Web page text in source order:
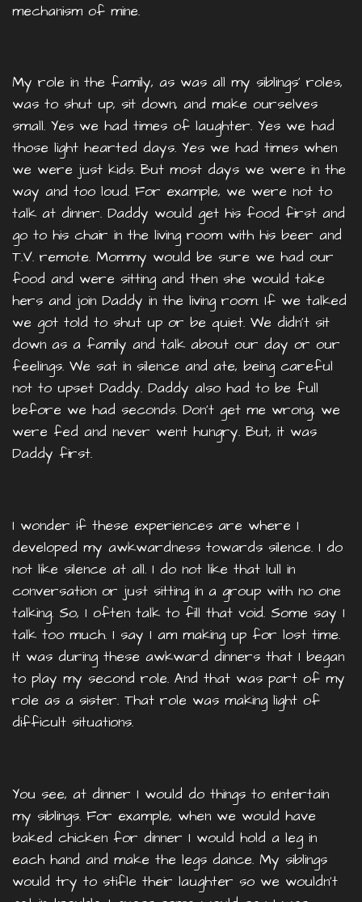
mechanism of mine.
My role in the family, as was all my siblings' roles,
was to shut up, sit down, and make ourselves
small. Yes we had times of laughter. Yes we had
those light hearted days. Yes we had times when
we were just kids. But most days we were in the
way and too loud. For example, we were not to
talk at dinner. Daddy would get his food first and
go to his chair in the living room with his beer and
T.V. remote. Mommy would be sure we had our
food and were sitting and then she would take
hers and join Daddy in the living room. If we talked
we got told to shut up or be quiet. We didn't sit
down as a family and talk about our day or our
feelings. We sat in silence and ate, being careful
not to upset Daddy. Daddy also had to be full
before we had seconds. Don’t get me wrong, we
were fed and never went hungry. But, it was
Daddy first.
I wonder if these experiences are where I
developed my awkwardness towards silence. I do
not like silence at all. I do not like that lull in
conversation or just sitting in a group with no one
talking. So, I often talk to fill that void. Some say I
talk too much. I say I am making up for lost time.
It was during these awkward dinners that I began
to play my second role. And that was part of my
role as a sister. That role was making light of
difficult situations.
You see, at dinner I would do things to entertain
my siblings. For example, when we would have
baked chicken for dinner I would hold a leg in
each hand and make the legs dance. My siblings
would try to stifle their laughter so we wouldn’t